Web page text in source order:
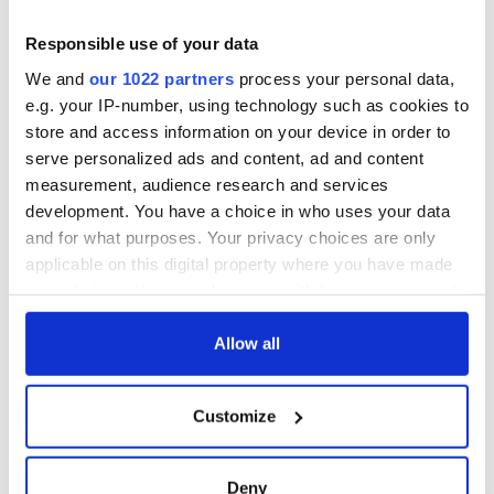
Responsible use of your data
We and our 1022 partners process your personal data,
e.g. your IP-number, using technology such as cookies to
store and access information on your device in order to
serve personalized ads and content, ad and content
measurement, audience research and services
development. You have a choice in who uses your data
and for what purposes. Your privacy choices are only
applicable on this digital property where you have made
any time from the Cookie Declaration or by clicking on
Collect information about your geographical
location which can be accurate to within several
Allow all
Customize
Deny
have just been a very obviously gay man with his chips
walking across the bridge.
"So, maybe that was just the target, but I definitely feel that
was happy slaps...obviously really horrible, dangerous and
frightening."
He said that although we have a "very tolerant society" for
lots of reasons, he can definitely feel "an anti-gay rhetoric"
building.
"We're all tired of this nonsense, you know," he said.
READ NEXT